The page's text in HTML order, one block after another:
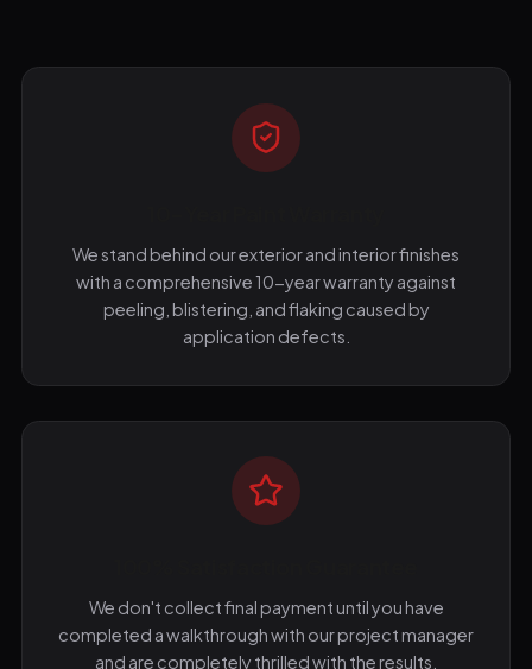
We stand behind our exterior and interior finishes
with a comprehensive 10-year warranty against
peeling, blistering, and flaking caused by
application defects.
We don't collect final payment until you have
completed a walkthrough with our project manager
and are completely thrilled with the results.